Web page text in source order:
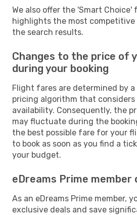
We also offer the 'Smart
highlights the most
the search results.
Changes to the price of
during your booking
Flight fares are determined by
pricing algorithm that considers
availability. Consequently, the
may fluctuate during the
the best possible fare for your
to book as soon as you find a
your budget.
eDreams Prime member
As an eDreams Prime member,
exclusive deals and save